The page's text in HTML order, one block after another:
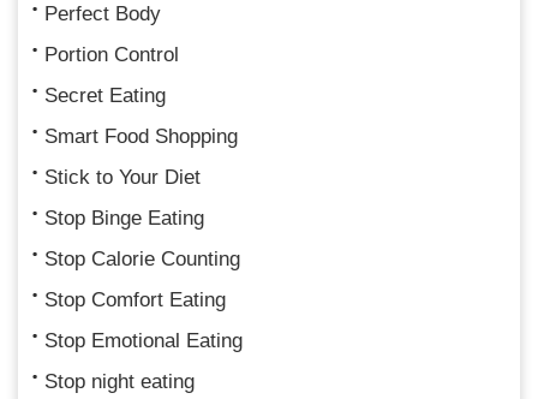
Perfect Body
Portion Control
Secret Eating
Smart Food Shopping
Stick to Your Diet
Stop Binge Eating
Stop Calorie Counting
Stop Comfort Eating
Stop Emotional Eating
Stop night eating